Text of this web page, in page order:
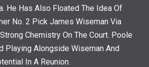
He Has Also Floated The Idea Of
No. 2 Pick James Wiseman Via
Chemistry On The Court. Poole
Playing Alongside Wiseman And
In A Reunion.